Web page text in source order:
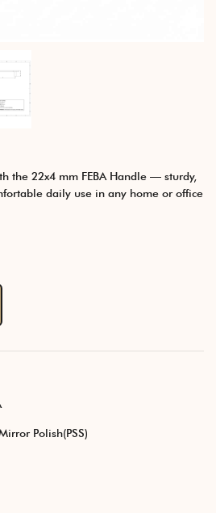
the 22x4 mm FEBA Handle — sturdy,
daily use in any home or office
Polish(PSS)